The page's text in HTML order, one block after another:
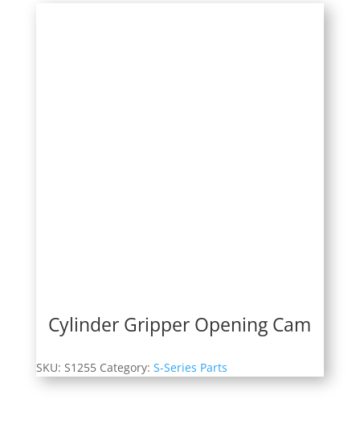
Cylinder Gripper Opening Cam
SKU: S1255 Category: S-Series Parts